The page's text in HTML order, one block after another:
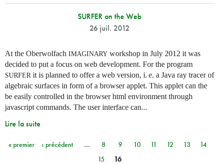
SURFER on the Web
26 juil. 2012
At the Oberwolfach IMAGINARY workshop in July 2012 it was
decided to put a focus on web development. For the program
SURFER it is planned to offer a web version, i. e. a Java ray tracer of
algebraic surfaces in form of a browser applet. This applet can the
be easily controlled in the browser html environment through
javascript commands. The user interface can...
Lire la suite
Pages
« premier ‹ précédent … 8 9 10 11 12 13
14
15
16